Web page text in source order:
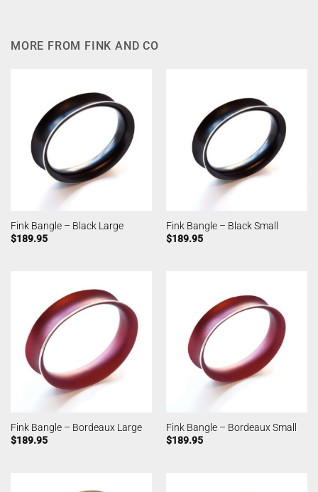
MORE FROM FINK AND CO
Fink Bangle – Black Large
$189.95
Fink Bangle – Black Small
$189.95
Fink Bangle – Bordeaux Large
$189.95
Fink Bangle – Bordeaux Small
$189.95